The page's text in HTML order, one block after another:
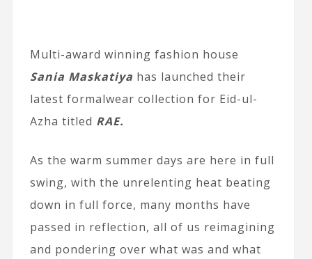
Multi-award winning fashion house
Sania Maskatiya has launched their
latest formalwear collection for Eid-ul-
Azha titled RAE.
As the warm summer days are here in full
swing, with the unrelenting heat beating
down in full force, many months have
passed in reflection, all of us reimagining
and pondering over what was and what